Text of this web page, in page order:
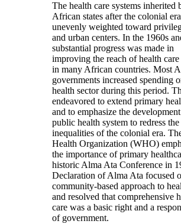
The health care systems inherited
African states after the colonial
unevenly weighted toward
and urban centers. In the 1960s
substantial progress was made in
improving the reach of health care
in many African countries. Most
governments increased spending
health sector during this period.
endeavored to extend primary
and to emphasize the
public health system to redress the
inequalities of the colonial era.
Health Organization (WHO)
the importance of primary
historic Alma Ata Conference in
Declaration of Alma Ata focused
community-based approach to
and resolved that comprehensive
care was a basic right and a
of government.